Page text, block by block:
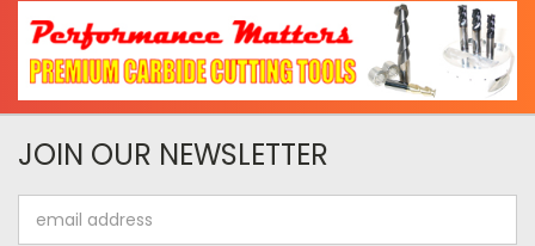
JOIN OUR NEWSLETTER
Address